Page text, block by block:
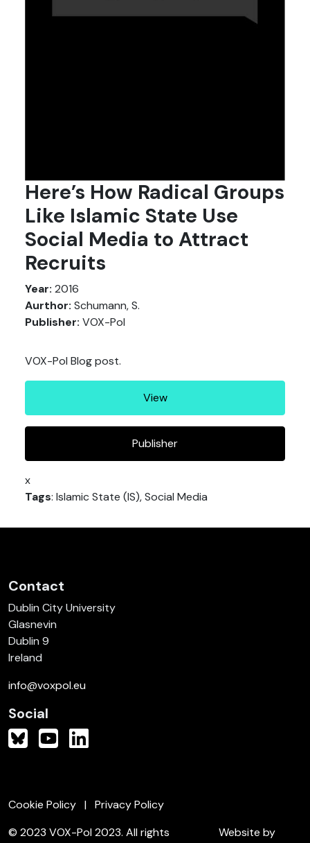
Here’s How Radical Groups
Like Islamic State Use
Social Media to Attract
Recruits
Year: 2016
Aurthor: Schumann, S.
Publisher: VOX-Pol
VOX-Pol Blog post.
View
Publisher
x
Tags: Islamic State (IS), Social Media
Contact
Dublin City University
Glasnevin
Dublin 9
Ireland
info@voxpol.eu
Social
Cookie Policy
Privacy Policy
© 2023 VOX-Pol 2023. All rights
Website by